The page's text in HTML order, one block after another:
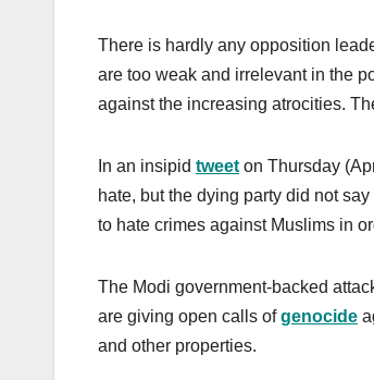
There is hardly any opposition
are too weak and irrelevant in the
against the increasing atrocities.
In an insipid tweet on Thursday
hate, but the dying party did not
to hate crimes against Muslims in
The Modi government-backed
are giving open calls ofgenocide
and other properties.